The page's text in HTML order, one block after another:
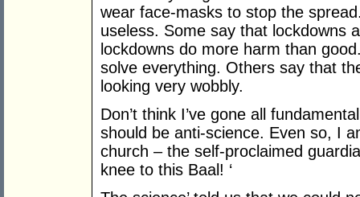
wear face-masks to stop the
useless. Some say that lockdowns
lockdowns do more harm than
solve everything. Others say that
looking very wobbly.
Don’t think I’ve gone all
should be anti-science. Even so, I
church – the self-proclaimed
knee to this Baal! ‘